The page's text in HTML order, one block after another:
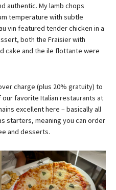
authentic. My lamb chops
temperature with subtle
vin featured tender chicken in a
both the Fraisier with
cake and the ile flottante were
charge (plus 20% gratuity) to
favorite Italian restaurants at
excellent here – basically all
starters, meaning you can order
and desserts.